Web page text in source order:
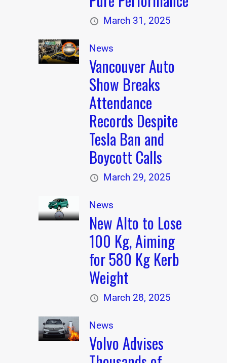
March 31, 2025
News
Vancouver Auto
Show Breaks
Attendance
Records Despite
Tesla Ban and
Boycott Calls
March 29, 2025
News
New Alto to Lose
100 Kg, Aiming
for 580 Kg Kerb
Weight
March 28, 2025
News
Volvo Advises